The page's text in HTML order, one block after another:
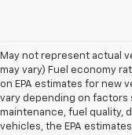
May not represent actual
may vary) Fuel economy
on EPA estimates for new
vary depending on factors
maintenance, fuel quality,
vehicles, the EPA